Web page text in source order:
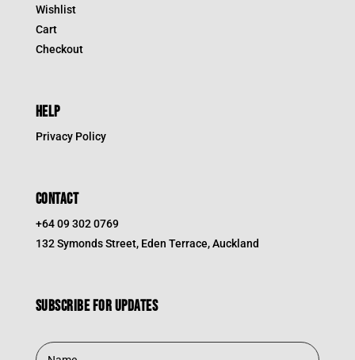
Wishlist
Cart
Checkout
HELP
Privacy Policy
CONTACT
+64 09 302 0769
132 Symonds Street, Eden Terrace, Auckland
Subscribe for updates